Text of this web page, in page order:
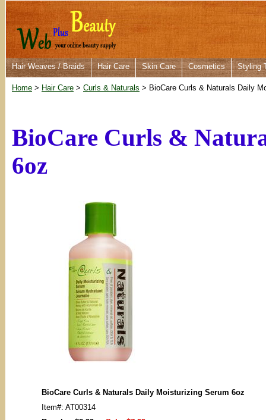
Hair Weaves / Braids Hair Care Skin Care Cosmetics Styling
Home > Hair Care > Curls & Naturals > BioCare Curls & Naturals Daily
BioCare Curls &
6oz
BioCare Curls & Naturals Daily Moisturizing Serum 6oz
Item#: AT00314